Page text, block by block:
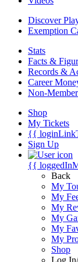
Discover
Exemption
Stats
Facts &
Records &
Career
Non-
Shop
My Tickets
{{
Sign Up
{{
Back
My
My
My
My
My
My
Shop
Log